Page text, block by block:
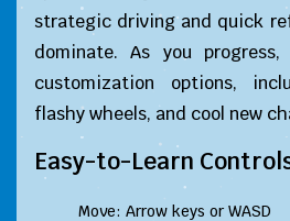
strategic driving and quick
dominate. As you
customization options,
flashy wheels, and cool new
Easy-to-Learn
Move: Arrow keys or WASD